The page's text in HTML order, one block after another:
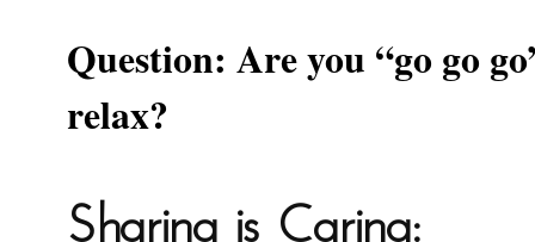
Question: Are you “go go
relax?
Sharing is Caring: